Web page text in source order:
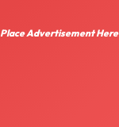
Place Advertisement Here